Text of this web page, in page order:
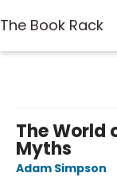
The Book Rack
The World
Myths
Adam Simpson